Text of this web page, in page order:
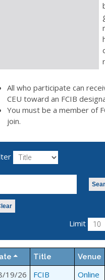
All who participate can
CEU toward an FCIB
You must be a member of
join.
Limit
Title Venue
19/26
FCIB
Online